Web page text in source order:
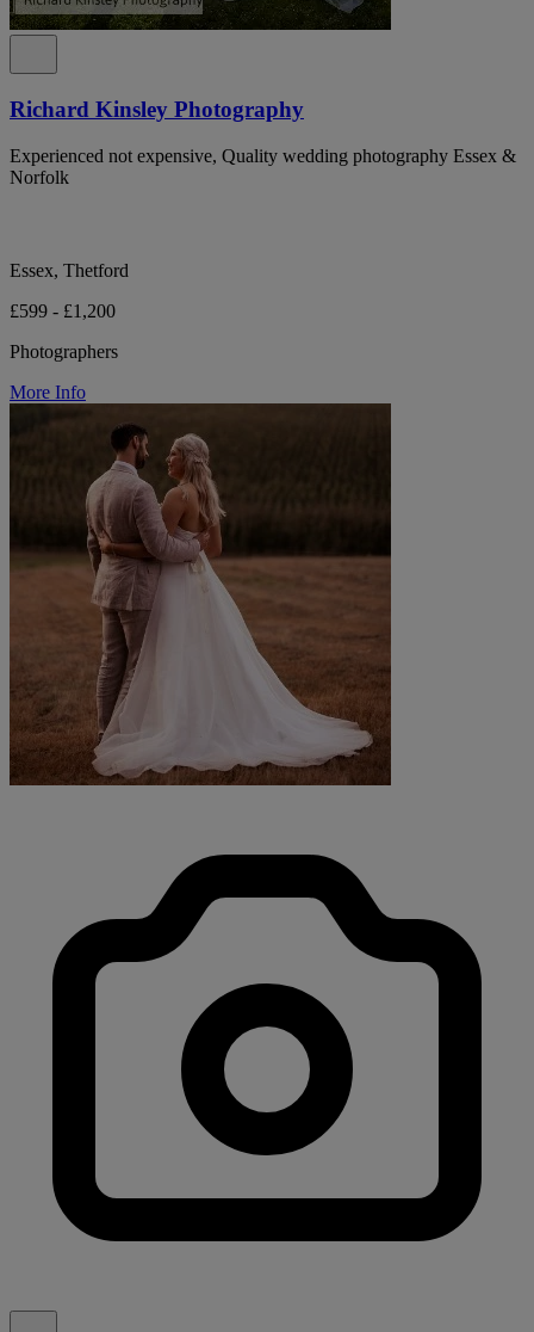
Richard Kinsley Photography
Experienced not expensive, Quality wedding photography Essex &
Norfolk
Essex, Thetford
£599 - £1,200
Photographers
More Info